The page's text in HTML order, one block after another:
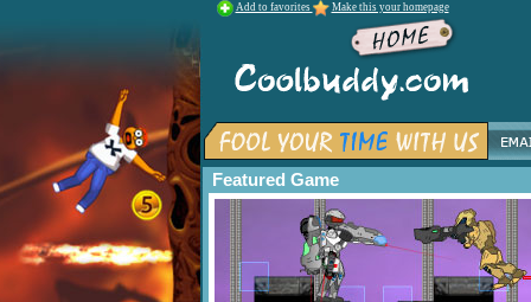
Add to favorites Make this your homepage
Featured Game